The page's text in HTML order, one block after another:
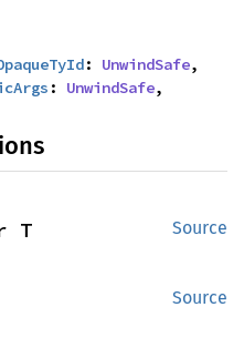
: UnwindSafe,
: UnwindSafe,
Source
T
Source